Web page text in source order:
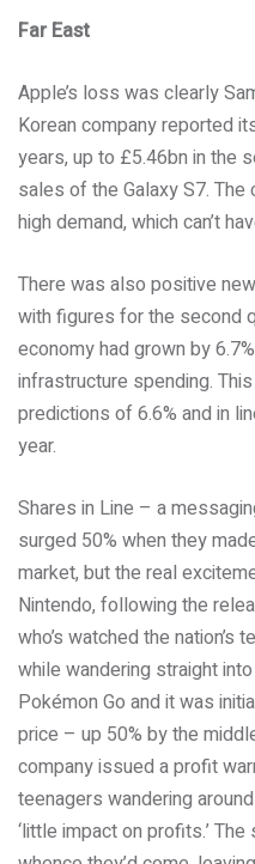
Far East
Apple’s loss was clearly
Korean company reported
years, up to £5.46bn in the
sales of the Galaxy S7.
high demand, which can’t
There was also positive
with figures for the second
economy had grown by
infrastructure spending.
predictions of 6.6% and in
year.
Shares in Line – a
surged 50% when they
market, but the real
Nintendo, following the
who’s watched the
while wandering straight
Pokémon Go and it was
price – up 50% by the
company issued a profit
teenagers wandering
‘little impact on profits.’